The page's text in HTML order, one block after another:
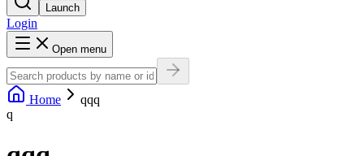
Launch
Login
Open menu
Home
qqq
q